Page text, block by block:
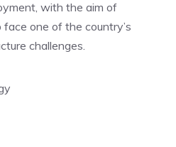
with the aim of
one of the country’s
challenges.